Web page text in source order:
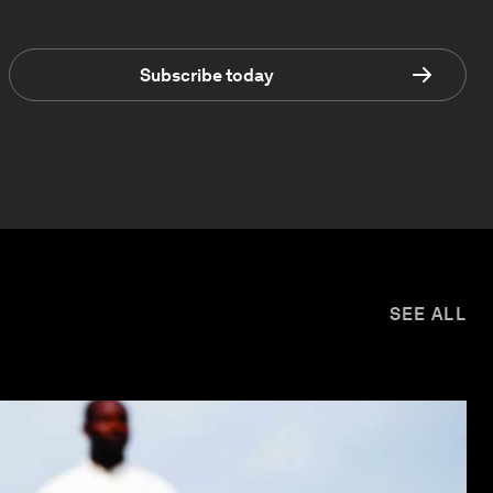
Subscribe today
SEE ALL